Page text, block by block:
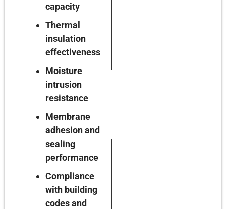
capacity
Thermal
insulation
effectiveness
Moisture
intrusion
resistance
Membrane
adhesion and
sealing
performance
Compliance
with building
codes and